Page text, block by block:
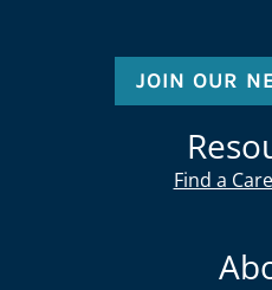
JOIN OUR
Find a